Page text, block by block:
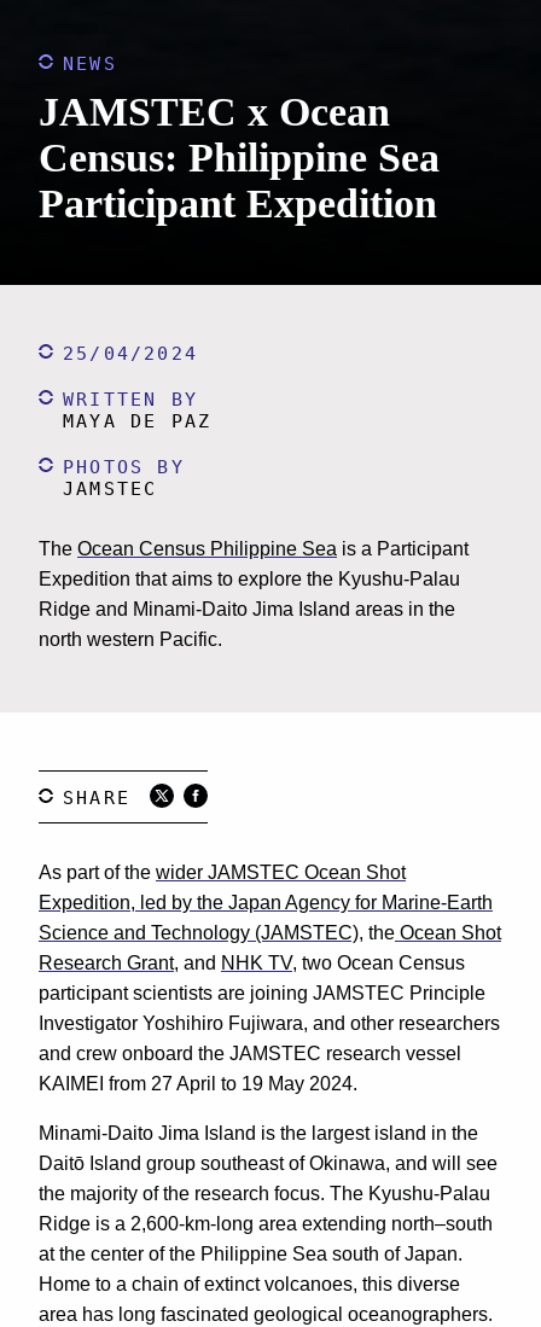
NEWS
JAMSTEC x Ocean
Census: Philippine Sea
Participant Expedition
25/04/2024
WRITTEN BY
MAYA DE PAZ
PHOTOS BY
JAMSTEC
The Ocean Census Philippine Sea is a Participant
Expedition that aims to explore the Kyushu-Palau
Ridge and Minami-Daito Jima Island areas in the
north western Pacific.
As part of the wider JAMSTEC Ocean Shot
Expedition, led by the Japan Agency for Marine-Earth
Science and Technology (JAMSTEC), the Ocean Shot
Research Grant, and NHK TV, two Ocean Census
participant scientists are joining JAMSTEC Principle
Investigator Yoshihiro Fujiwara, and other researchers
and crew onboard the JAMSTEC research vessel
KAIMEI from 27 April to 19 May 2024.
Minami-Daito Jima Island is the largest island in the
Daitō Island group southeast of Okinawa, and will see
the majority of the research focus. The Kyushu-Palau
Ridge is a 2,600-km-long area extending north–south
at the center of the Philippine Sea south of Japan.
Home to a chain of extinct volcanoes, this diverse
area has long fascinated geological oceanographers.